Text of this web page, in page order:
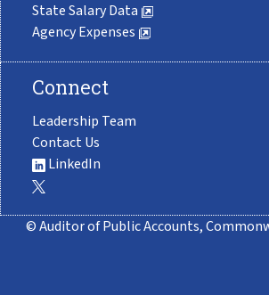
State Salary Data
Agency Expenses
Connect
Leadership Team
Contact Us
LinkedIn
© Auditor of Public Accounts,